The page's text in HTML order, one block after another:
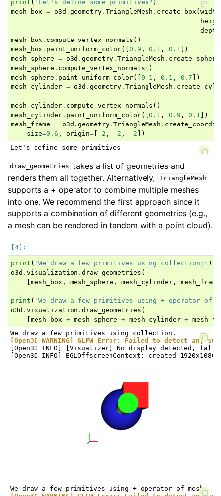
print ( "Let's define some primitives" )
mesh_box = o3d . geometry . TriangleMesh . create_box ( width
depth
mesh_box . compute_vertex_normals ()
mesh_box . paint_uniform_color([ 0.9 , 0.1 , 0.1
])
mesh_sphere = o3d . geometry . TriangleMesh . create_sphere
mesh_sphere . compute_vertex_normals ()
mesh_sphere . paint_uniform_color([ 0.1 , 0.1 , 0.7 ])
mesh_cylinder = o3d . geometry . TriangleMesh .
mesh_cylinder . compute_vertex_normals ()
mesh_cylinder . paint_uniform_color([ 0.1 , 0.9 , 0.1
])
mesh_frame = o3d . geometry . TriangleMesh .
size=0.6 , origin= - 2 , - 2 , - 2 ])
draw_geometries takes a list of geometries and
renders them all together. Alternatively, TriangleMesh
supports a + operator to combine multiple meshes
into one. We recommend the first approach since it
supports a combination of different geometries (e.g.,
a mesh can be rendered in tandem with a point cloud).
print ( "We draw a few primitives using collection.")
o3d . visualization . draw_geometries (
[mesh_box , mesh_sphere , mesh_cylinder , mesh_frame
print ( "We draw a few primitives using + operator of
o3d . visualization . draw_geometries (
[mesh_box + mesh_sphere + mesh_cylinder +
[Open3D WARNING] GLFW Error: Failed to detect any
[Open3D INFO] [Visualizer] No display detected,